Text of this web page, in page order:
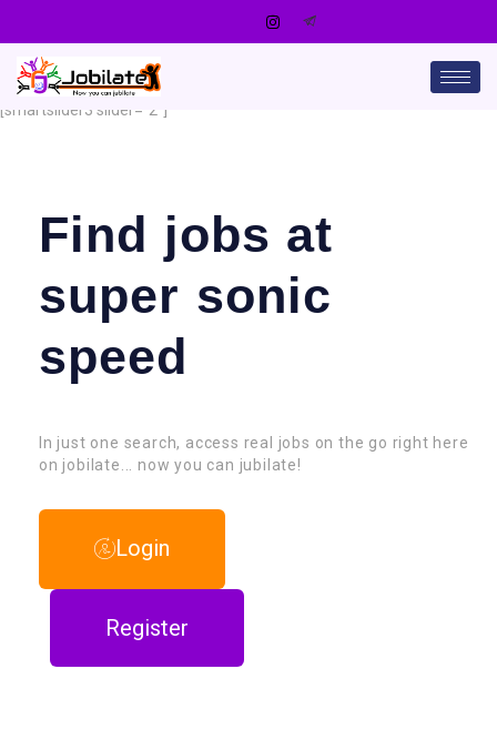
[smartslider3 slider=”2″]
Find jobs at
super sonic
speed
In just one search, access real jobs on the go right here
on jobilate... now you can jubilate!
Login
Register